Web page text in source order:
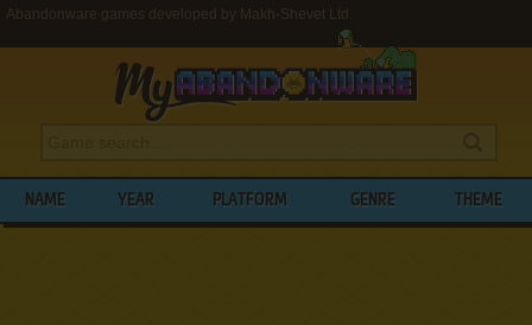
Abandonware games developed by Makh-Shevet Ltd.
NAME YEAR PLATFORM GENRE THEME